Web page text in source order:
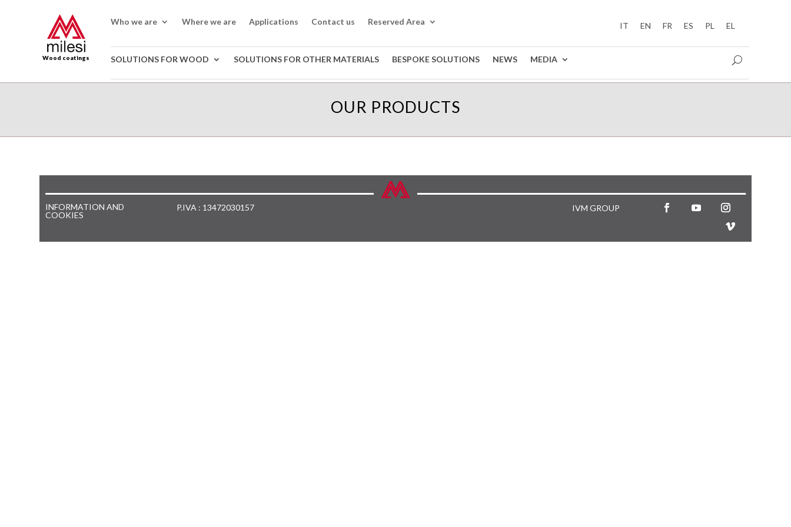
Wood coatings
Who we are Where we are Applications Contact us Reserved Area IT EN FR ES PL EL
SOLUTIONS FOR WOOD SOLUTIONS FOR OTHER MATERIALS BESPOKE SOLUTIONS NEWS MEDIA
OUR PRODUCTS
INFORMATION AND
COOKIES
P.IVA : 13472030157 IVM GROUP